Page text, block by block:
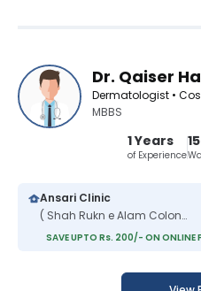
Dr. Qaiser
Dermatologist •
MBBS
1 Years
of Experience
Ansari Clinic
( Shah Rukn e Alam Colony )
SAVE UPTO Rs. 200/- ON ONLINE